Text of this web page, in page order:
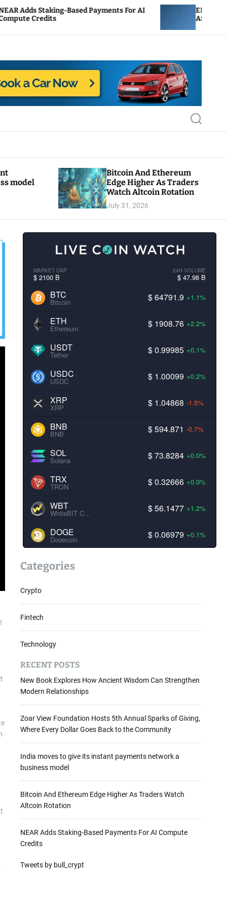
Based Payments For AI
ENS Labs Scales Back
After Delegate
S
e
c
model
Bitcoin And Ethereum
Edge Higher As Traders
Watch Altcoin Rotation
July 31, 2026
MARKET CAP
$ 2100 B
24H VOLUME
$ 47.98 B
BTC
Bitcoin $ 64791.9 +1.1%
ETH
Ethereum $ 1908.76 +2.2%
USDT
Tether $ 0.99985 +0.1%
USDC
USDC $ 1.00099 +0.2%
XRP
XRP $ 1.04868 -1.5%
BNB
BNB $ 594.871 -0.7%
SOL
Solana $ 73.8284 +0.0%
TRX
TRON $ 0.32666 +0.0%
WBT
WhiteBIT Coin $ 56.1477 +1.2%
DOGE
Dogecoin $ 0.06979 +0.1%
Categories
Crypto
Fintech
Technology
RECENT POSTS
New Book Explores How Ancient Wisdom Can Strengthen
Modern Relationships
Zoar View Foundation Hosts 5th Annual Sparks of Giving,
Where Every Dollar Goes Back to the Community
India moves to give its instant payments network a
business model
Bitcoin And Ethereum Edge Higher As Traders Watch
Altcoin Rotation
NEAR Adds Staking-Based Payments For AI Compute
Credits
Tweets by bull_crypt